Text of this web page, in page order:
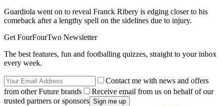
Guardiola went on to reveal Franck Ribery is edging closer to his
comeback after a lengthy spell on the sidelines due to injury.
Get FourFourTwo Newsletter
The best features, fun and footballing quizzes, straight to your inbox
every week.
Contact me with news and offers
from other Future brands
Receive email from us on behalf of our
trusted partners or sponsors